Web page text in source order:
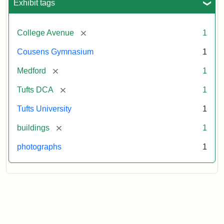
Exhibit tags
College Avenue [remove] 1
Cousens Gymnasium 1
Medford [remove] 1
Tufts DCA [remove] 1
Tufts University 1
buildings [remove] 1
photographs 1